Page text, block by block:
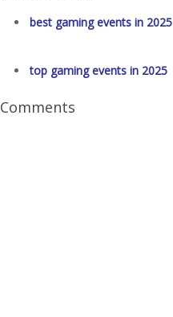
best gaming events in 2025
top gaming events in 2025
Comments